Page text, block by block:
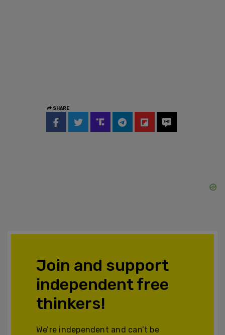
SHARE
Join and support
independent free
thinkers!
We’re independent and can’t be